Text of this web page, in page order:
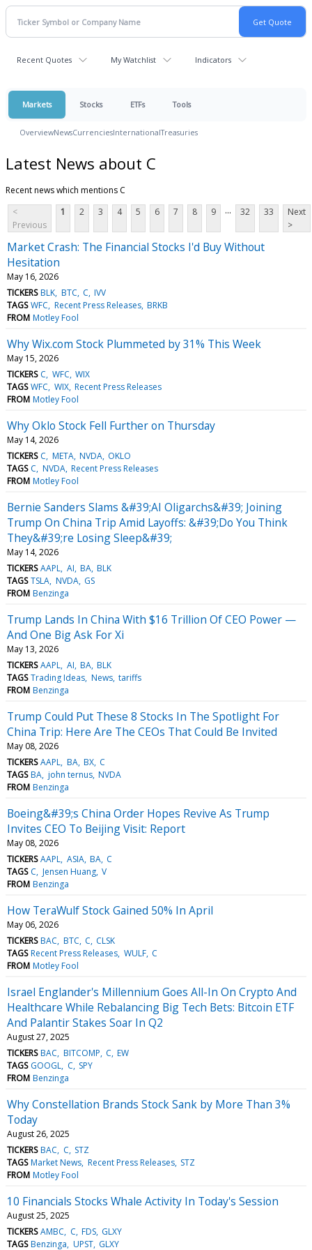
Recent Quotes My Watchlist Indicators
Markets Stocks ETFs Tools
OverviewNewsCurrenciesInternationalTreasuries
Latest News about C
Recent news which mentions C
<
Previous
1 2 3 4 5 6 7 8 9 ... 32 33
Next
>
Market Crash: The Financial Stocks I'd Buy Without
Hesitation
May 16, 2026
TICKERS BLK BTC C IVV
TAGS WFC Recent Press Releases BRKB
FROM Motley Fool
Why Wix.com Stock Plummeted by 31% This Week
May 15, 2026
TICKERS C WFC WIX
TAGS WFC WIX Recent Press Releases
FROM Motley Fool
Why Oklo Stock Fell Further on Thursday
May 14, 2026
TICKERS C META NVDA OKLO
TAGS C NVDA Recent Press Releases
FROM Motley Fool
Bernie Sanders Slams &#39;AI Oligarchs&#39; Joining
Trump On China Trip Amid Layoffs: &#39;Do You Think
They&#39;re Losing Sleep&#39;
May 14, 2026
TICKERS AAPL AI BA BLK
TAGS TSLA NVDA GS
FROM Benzinga
Trump Lands In China With $16 Trillion Of CEO Power —
And One Big Ask For Xi
May 13, 2026
TICKERS AAPL AI BA BLK
TAGS Trading Ideas News tariffs
FROM Benzinga
Trump Could Put These 8 Stocks In The Spotlight For
China Trip: Here Are The CEOs That Could Be Invited
May 08, 2026
TICKERS AAPL BA BX C
TAGS BA john ternus NVDA
FROM Benzinga
Boeing&#39;s China Order Hopes Revive As Trump
Invites CEO To Beijing Visit: Report
May 08, 2026
TICKERS AAPL ASIA BA C
TAGS C Jensen Huang V
FROM Benzinga
How TeraWulf Stock Gained 50% In April
May 06, 2026
TICKERS BAC BTC C CLSK
TAGS Recent Press Releases WULF C
FROM Motley Fool
Israel Englander's Millennium Goes All-In On Crypto And
Healthcare While Rebalancing Big Tech Bets: Bitcoin ETF
And Palantir Stakes Soar In Q2
August 27, 2025
TICKERS BAC BITCOMP C EW
TAGS GOOGL C SPY
FROM Benzinga
Why Constellation Brands Stock Sank by More Than 3%
Today
August 26, 2025
TICKERS BAC C STZ
TAGS Market News Recent Press Releases STZ
FROM Motley Fool
10 Financials Stocks Whale Activity In Today's Session
August 25, 2025
TICKERS AMBC C FDS GLXY
TAGS Benzinga UPST GLXY